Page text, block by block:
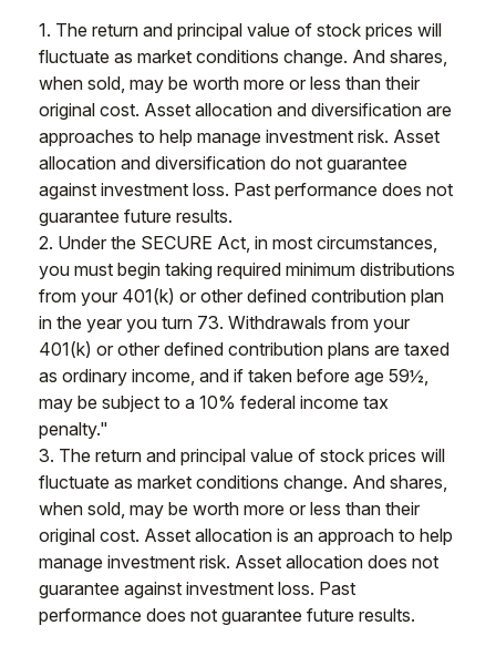
1. The return and principal value of stock prices will
fluctuate as market conditions change. And shares,
when sold, may be worth more or less than their
original cost. Asset allocation and diversification are
approaches to help manage investment risk. Asset
allocation and diversification do not guarantee
against investment loss. Past performance does not
guarantee future results.
2. Under the SECURE Act, in most circumstances,
you must begin taking required minimum distributions
from your 401(k) or other defined contribution plan
in the year you turn 73. Withdrawals from your
401(k) or other defined contribution plans are taxed
as ordinary income, and if taken before age 59½,
may be subject to a 10% federal income tax
penalty."
3. The return and principal value of stock prices will
fluctuate as market conditions change. And shares,
when sold, may be worth more or less than their
original cost. Asset allocation is an approach to help
manage investment risk. Asset allocation does not
guarantee against investment loss. Past
performance does not guarantee future results.